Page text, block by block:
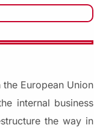
European Union
internal business
the way in